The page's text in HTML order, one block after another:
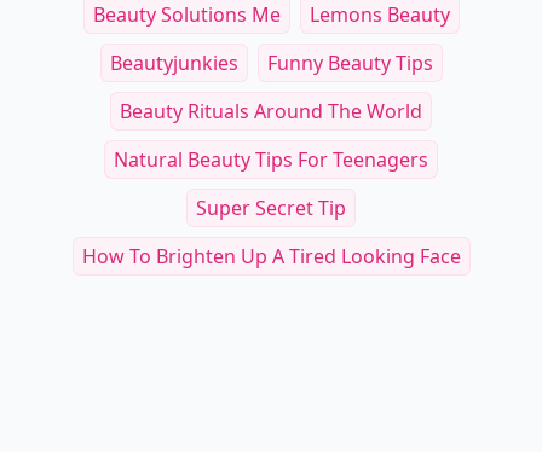
Beauty Solutions Me
Lemons Beauty
Beautyjunkies
Funny Beauty Tips
Beauty Rituals Around The World
Natural Beauty Tips For Teenagers
Super Secret Tip
How To Brighten Up A Tired Looking Face